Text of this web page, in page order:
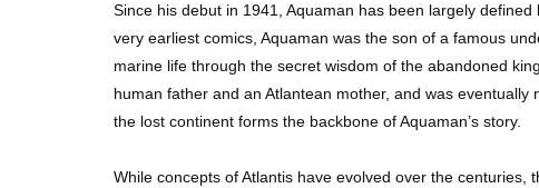
Since his debut in 1941, Aquaman has been largely
very earliest comics, Aquaman was the son of a famous
marine life through the secret wisdom of the abandoned
human father and an Atlantean mother, and was
the lost continent forms the backbone of Aquaman’s story.
While concepts of Atlantis have evolved over the